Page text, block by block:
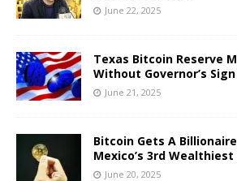
June 22, 2025
Texas Bitcoin Reserve
Without Governor’s Sign
June 21, 2025
Bitcoin Gets A
Mexico’s 3rd Wealthiest
June 20, 2025